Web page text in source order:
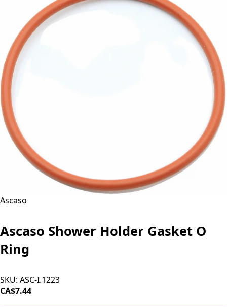
Ascaso
Ascaso Shower Holder Gasket O
Ring
SKU: ASC-I.1223
CA$7.44